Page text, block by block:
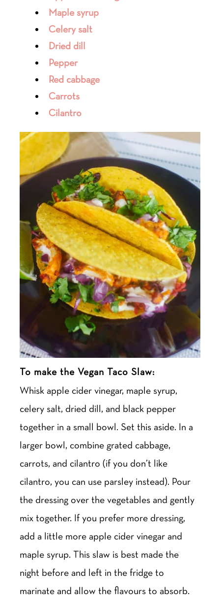
Maple syrup
Celery salt
Dried dill
Pepper
Red cabbage
Carrots
Cilantro
To make the Vegan Taco Slaw:
Whisk apple cider vinegar, maple syrup,
celery salt, dried dill, and black pepper
together in a small bowl. Set this aside. In a
larger bowl, combine grated cabbage,
carrots, and cilantro (if you don’t like
cilantro, you can use parsley instead). Pour
the dressing over the vegetables and gently
mix together. If you prefer more dressing,
add a little more apple cider vinegar and
maple syrup. This slaw is best made the
night before and left in the fridge to
marinate and allow the flavours to absorb.